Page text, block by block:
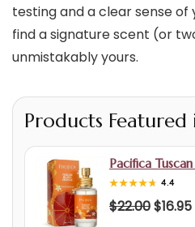
testing and a clear sense of
find a signature scent (or
unmistakably yours.
Products
Pacifica
★★★★★
★★★★★ 4.4
$22.00$16.95